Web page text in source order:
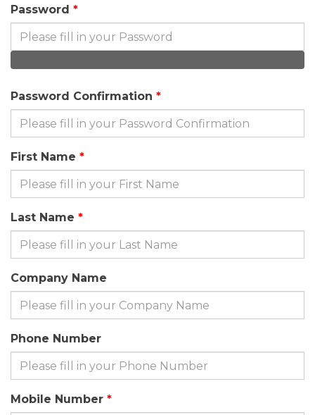
Password
Password Confirmation
First Name
Last Name
Company Name
Phone Number
Mobile Number